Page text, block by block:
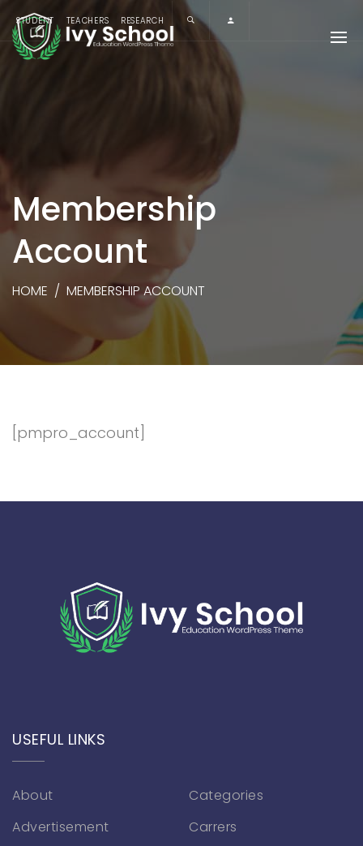
STUDENT TEACHERS RESEARCH
Membership
Account
HOME / MEMBERSHIP ACCOUNT
[pmpro_account]
USEFUL LINKS
About
Advertisement
Categories
Carrers